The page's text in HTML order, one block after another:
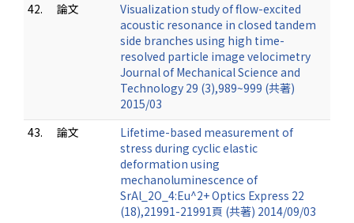
42.
論文
Visualization study of flow-excited
acoustic resonance in closed tandem
side branches using high time-
resolved particle image velocimetry
Journal of Mechanical Science and
Technology 29 (3),989~999 (共著)
2015/03
43.
論文
Lifetime-based measurement of
stress during cyclic elastic
deformation using
mechanoluminescence of
SrAl_2O_4:Eu^2+ Optics Express 22
(18),21991-21991頁 (共著) 2014/09/03